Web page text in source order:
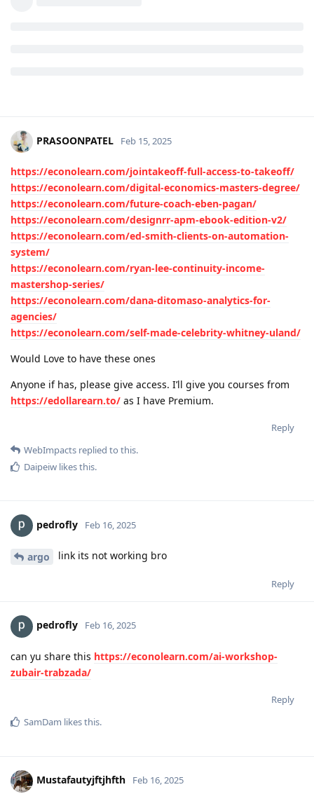
PRASOONPATEL Feb 15, 2025
https://econolearn.com/jointakeoff-full-access-to-takeoff/
https://econolearn.com/digital-economics-masters-degree/
https://econolearn.com/future-coach-eben-pagan/
https://econolearn.com/designrr-apm-ebook-edition-v2/
https://econolearn.com/ed-smith-clients-on-automation-
system/
https://econolearn.com/ryan-lee-continuity-income-
mastershop-series/
https://econolearn.com/dana-ditomaso-analytics-for-
agencies/
https://econolearn.com/self-made-celebrity-whitney-uland/
Would Love to have these ones
Anyone if has, please give access. I’ll give you courses from
https://edollarearn.to/ as I have Premium.
Reply
WebImpacts replied to this.
Daipeiw likes this.
pedrofly Feb 16, 2025
argo link its not working bro
Reply
pedrofly Feb 16, 2025
can yu share this https://econolearn.com/ai-workshop-
zubair-trabzada/
Reply
SamDam likes this.
Mustafautyjftjhfth Feb 16, 2025